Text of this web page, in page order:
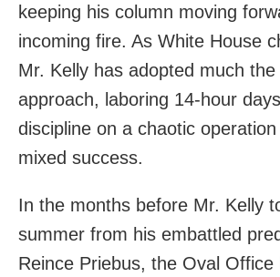
keeping his column moving
incoming fire. As White House
Mr. Kelly has adopted much
approach, laboring 14-hour
discipline on a chaotic
mixed success.
In the months before Mr. Kelly
summer from his embattled
Reince Priebus, the Oval Office